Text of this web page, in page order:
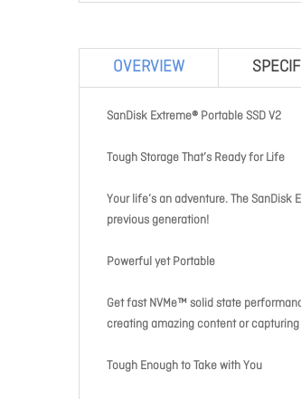
OVERVIEW
SanDisk Extreme® Portable SSD V2
Tough Storage That’s Ready for Life
Your life’s an adventure. The
previous generation!
Powerful yet Portable
Get fast NVMe™ solid state
creating amazing content or
Tough Enough to Take with You